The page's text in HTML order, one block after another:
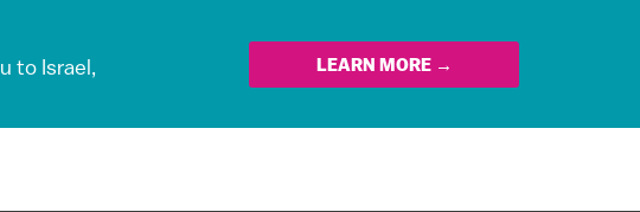
to Israel,
LEARN MORE →